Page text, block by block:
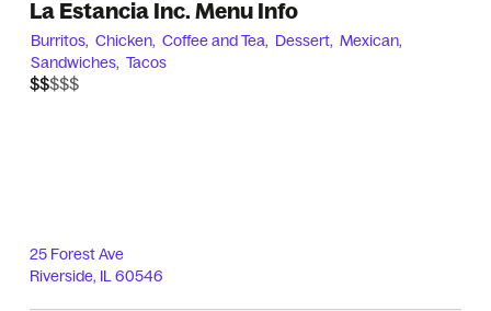
La Estancia Inc. Menu Info
Burritos, Chicken, Coffee and Tea, Dessert, Mexican,
Sandwiches, Tacos
$$$$$
$$
25 Forest Ave
Riverside, IL60546